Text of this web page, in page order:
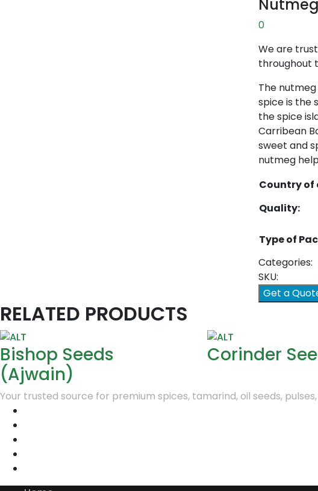
Nutmeg
0
We are
throughout
The
spice is the
the spice
Carribean
sweet and
nutmeg
Country of
Quality:
Type of
Categories:
SKU:
Get a
RELATED PRODUCTS
Bishop Seeds
(Ajwain)
Corinder
Your trusted source for premium spices, tamarind, oil seeds,